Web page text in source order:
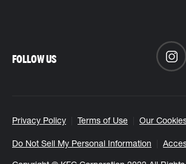
Privacy Policy Terms of Use Our
Do Not Sell My Personal Information
FOLLOW US